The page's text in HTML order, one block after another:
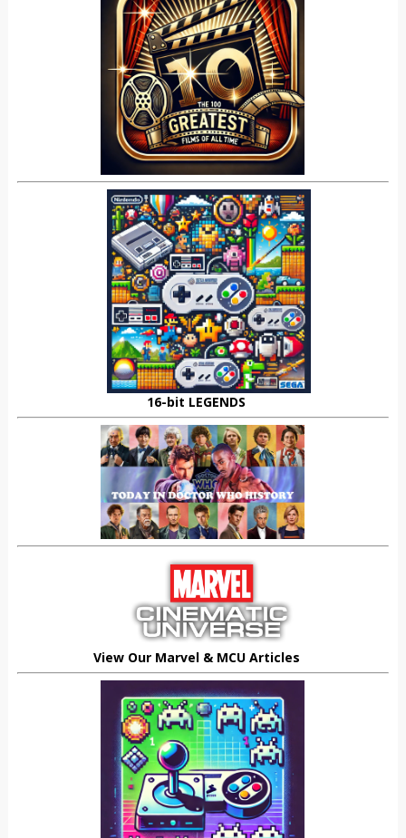
16-bit LEGENDS
View Our Marvel & MCU Articles